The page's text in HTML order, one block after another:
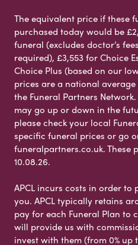
The equivalent price if these
purchased today would be
funeral (excludes doctor’s
required), £3,553 for Choice
Choice Plus (based on our
prices are a national
the Funeral Partners
may go up or down in the
please check your local
specific funeral prices or go
funeralpartners.co.uk. These
10.08.26.
APCL incurs costs in order to
you. APCL typically retains
pay for each Funeral Plan to
will provide us with
invest with them (from 0% up